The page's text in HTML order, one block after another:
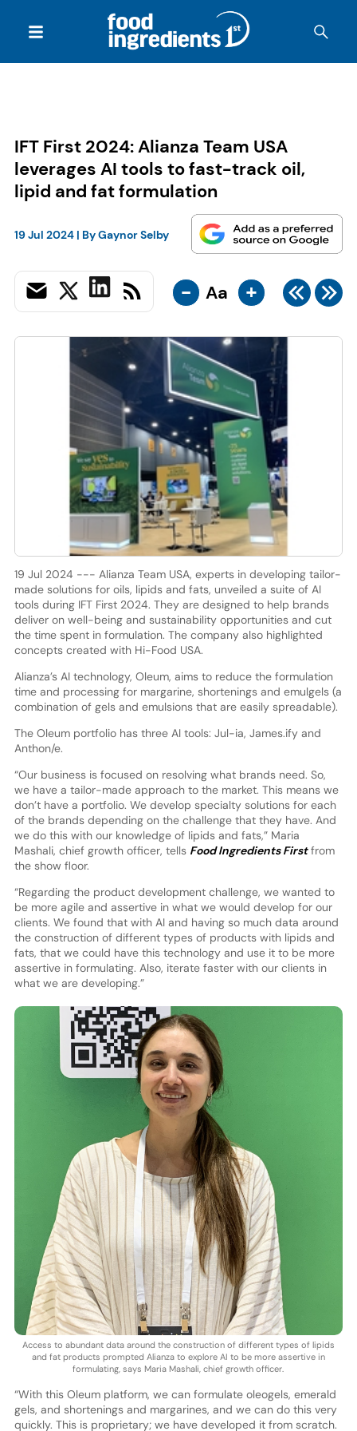
IFT First 2024: Alianza Team USA
leverages AI tools to fast-track oil,
lipid and fat formulation
19 Jul 2024| ByGaynor Selby
- Aa +
19 Jul 2024 --- Alianza Team USA, experts in developing tailor-
made solutions for oils, lipids and fats, unveiled a suite of AI
tools during IFT First 2024. They are designed to help brands
deliver on well-being and sustainability opportunities and cut
the time spent in formulation. The company also highlighted
concepts created with Hi-Food USA.
Alianza’s AI technology, Oleum, aims to reduce the formulation
time and processing for margarine, shortenings and emulgels (a
combination of gels and emulsions that are easily spreadable).
The Oleum portfolio has three AI tools: Jul-ia, James.ify and
Anthon/e.
“Our business is focused on resolving what brands need. So,
we have a tailor-made approach to the market. This means we
don’t have a portfolio. We develop specialty solutions for each
of the brands depending on the challenge that they have. And
we do this with our knowledge of lipids and fats,” Maria
Mashali, chief growth officer, tells Food Ingredients Firstfrom
the show floor.
“Regarding the product development challenge, we wanted to
be more agile and assertive in what we would develop for our
clients. We found that with AI and having so much data around
the construction of different types of products with lipids and
fats, that we could have this technology and use it to be more
assertive in formulating. Also, iterate faster with our clients in
what we are developing.”
Access to abundant data around the construction of different types of lipids
and fat products prompted Alianza to explore AI to be more assertive in
formulating, says Maria Mashali, chief growth officer.
“With this Oleum platform, we can formulate oleogels, emerald
gels, and shortenings and margarines, and we can do this very
quickly. This is proprietary; we have developed it from scratch.